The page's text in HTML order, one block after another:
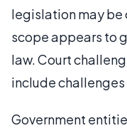
legislation may be
scope appears to
law. Court
include
Government